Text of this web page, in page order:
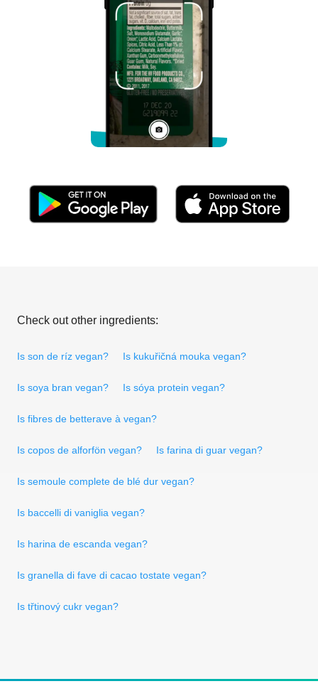
Check out other ingredients:
Is son de ríz vegan? Is kukuřičná mouka vegan?
Is soya bran vegan? Is sóya protein vegan?
Is fibres de betterave à vegan?
Is copos de alforfön vegan? Is farina di guar vegan?
Is semoule complete de blé dur vegan?
Is baccelli di vaniglia vegan?
Is harina de escanda vegan?
Is granella di fave di cacao tostate vegan?
Is třtinový cukr vegan?